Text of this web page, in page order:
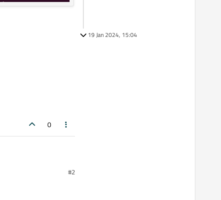
0
#2
19 Jan 2024, 15:04